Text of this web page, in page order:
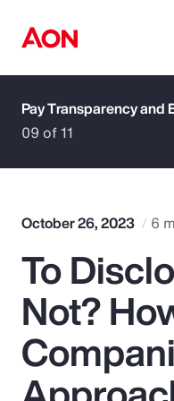
How can we
Popular Searches
Insurance
Benefits
Pay Transparency and
09 of 11
October 26, 2023 6
To
Not?